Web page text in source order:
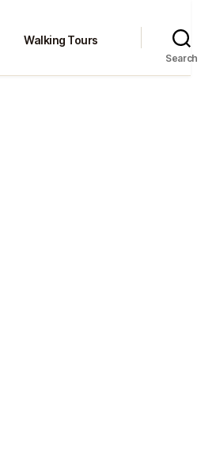
Walking Tours
Search